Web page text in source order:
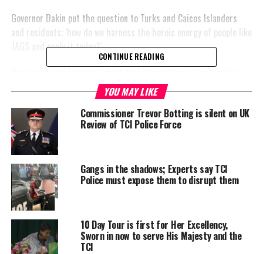
Governor Dakin put the question to Turks and Caicos Islanders
and residents; ‘how do we harness the heroic energy of people like
JAGS and apply it today?’
defined by at the very least four things:
An act performed in the service of others who are in need
An act done voluntarily
An act performed
without the anticipation
of a reward
An act performed with
knowledge of possible
risks and costs
CONTINUE READING
YOU MAY LIKE
Commissioner Trevor Botting is silent on UK
Review of TCI Police Force
Gangs in the shadows; Experts say TCI
Police must expose them to disrupt them
10 Day Tour is first for Her Excellency,
Sworn in now to serve His Majesty and the
TCI